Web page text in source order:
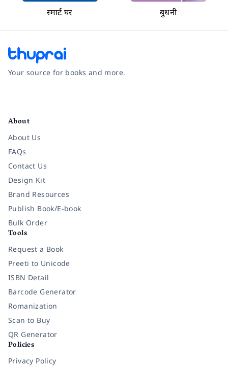
स्मार्ट घर बुधनी
Your source for books and more.
About
About Us
FAQs
Contact Us
Design Kit
Brand Resources
Publish Book/E-book
Bulk Order
Tools
Request a Book
Preeti to Unicode
ISBN Detail
Barcode Generator
Romanization
Scan to Buy
QR Generator
Policies
Privacy Policy